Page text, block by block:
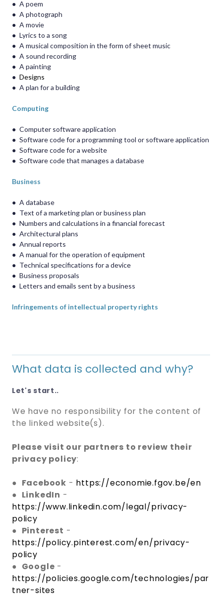
● A poem
● A photograph
● A movie
● Lyrics to a song
● A musical composition in the form of sheet music
● A sound recording
● A painting
● Designs
● A plan for a building
Computing
● Computer software application
● Software code for a programming tool or software application
● Software code for a website
● Software code that manages a database
Business
● A database
● Text of a marketing plan or business plan
● Numbers and calculations in a financial forecast
● Architectural plans
● Annual reports
● A manual for the operation of equipment
● Technical specifications for a device
● Business proposals
● Letters and emails sent by a business
Infringements of intellectual property rights
What data is collected and why?
Let's start..
We have no responsibility for the content of
the linked website(s).
Please visit our partners to review their
privacy policy:
● Facebook - https://economie.fgov.be/en
● LinkedIn -
https://www.linkedin.com/legal/privacy-
policy
● Pinterest -
https://policy.pinterest.com/en/privacy-
policy
● Google -
https://policies.google.com/technologies/par
tner-sites